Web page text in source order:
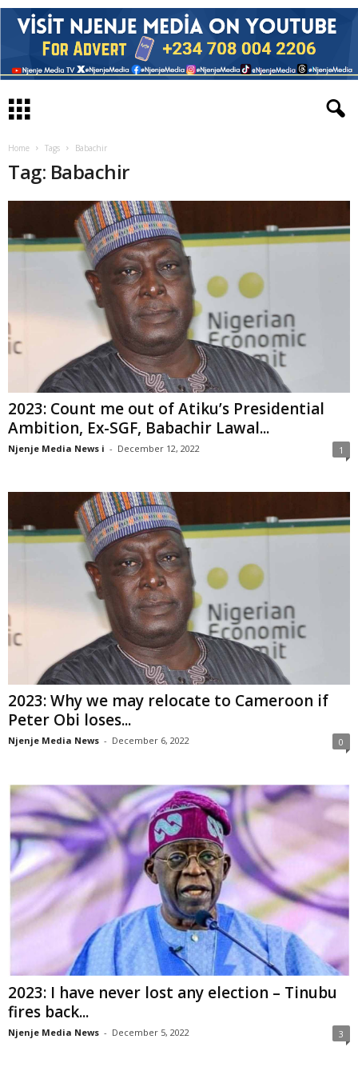
Home Tags Babachir
Tag: Babachir
2023: Count me out of Atiku’s Presidential
Ambition, Ex-SGF, Babachir Lawal...
Njenje Media News i - December 12, 2022 1
2023: Why we may relocate to Cameroon if
Peter Obi loses...
Njenje Media News - December 6, 2022 0
2023: I have never lost any election – Tinubu
fires back...
Njenje Media News - December 5, 2022 3